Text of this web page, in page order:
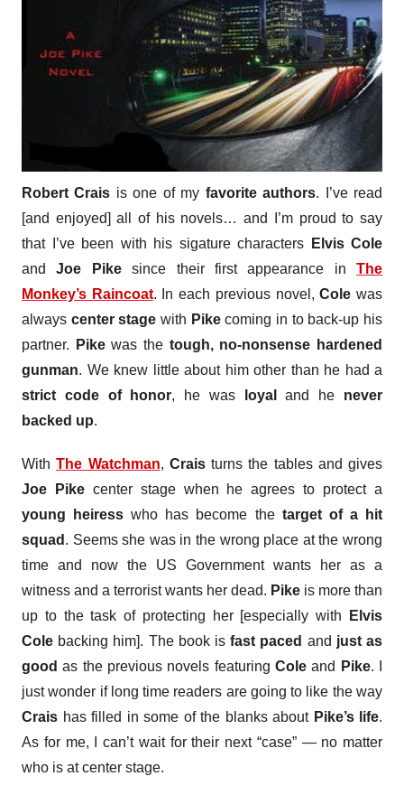
Robert Crais is one of my favorite authors. I’ve read
[and enjoyed] all of his novels… and I’m proud to say
that I’ve been with his sigature characters
Elvis Cole
andJoe Pikesince their first appearance in The
Monkey’s Raincoat. In each previous novel,Cole was
always center stage with Pikecoming in to back-up his
partner.
Pikewas the tough, no-nonsense hardened
gunman. We knew little about him other than he had a
strict code of honor, he was loyaland he never
backed up.
WithThe Watchman, Craisturns the tables and gives
Joe Pikecenter stage when he agrees to protect a
young heiress who has become the target of a hit
squad . Seems she was in the wrong place at the wrong
time and now the US Government wants her as a
witness and a terrorist wants her dead. Pike is more than
up to the task of protecting her [especially with
Elvis
Cole backing him]. The book isfast paced and just as
good as the previous novels featuring Cole and Pike. I
just wonder if long time readers are going to like the way
Crais has filled in some of the blanks aboutPike’s life.
As for me, I can’t wait for their next “case” — no matter
who is at center stage.